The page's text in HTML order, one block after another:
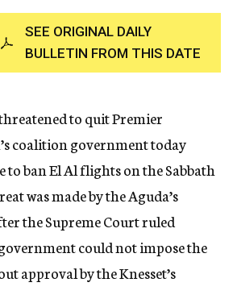
n
c
y
SEE ORIGINAL DAILY
BULLETIN FROM THIS DATE
to quit Premier
coalition government today
to ban El Al flights on the Sabbath
was made by the Aguda’s
the Supreme Court ruled
could not impose the
approval by the Knesset’s